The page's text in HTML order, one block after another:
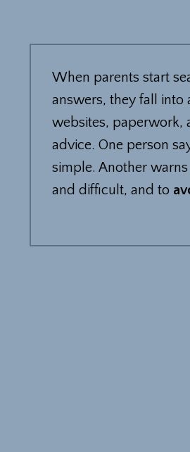
When parents start
answers, they fall into
websites, paperwork,
advice. One person
simple. Another
and difficult, and to